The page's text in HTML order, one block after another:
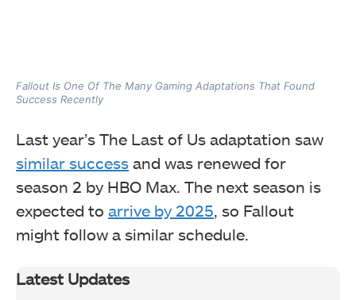
Fallout Is One Of The Many Gaming Adaptations That Found
Success Recently
Last year’s The Last of Us adaptation saw
similar success and was renewed for
season 2 by HBO Max. The next season is
expected to arrive by 2025, so Fallout
might follow a similar schedule.
Latest Updates